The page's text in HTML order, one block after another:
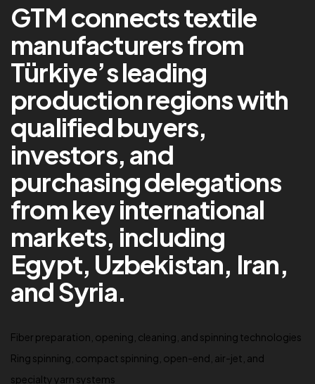
GTM connects textile
manufacturers from
Türkiye’s leading
production regions with
qualified buyers,
investors, and
purchasing delegations
from key international
markets, including
Egypt, Uzbekistan, Iran,
and Syria.
Fiber preparation, opening, cleaning, and spinning technologies
Ring spinning, compact spinning, open-end, air-jet, and
specialty yarn systems